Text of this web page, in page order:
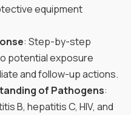
equipment
: Step-by-step
potential exposure
and follow-up actions.
of Pathogens:
B, hepatitis C, HIV, and